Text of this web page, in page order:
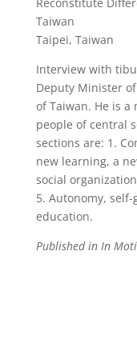
Taiwan
Taipei, Taiwan
Interview with
Deputy Minister
of Taiwan. He is a
people of central
sections are: 1.
new learning, a
social
5. Autonomy,
education.
Published in In